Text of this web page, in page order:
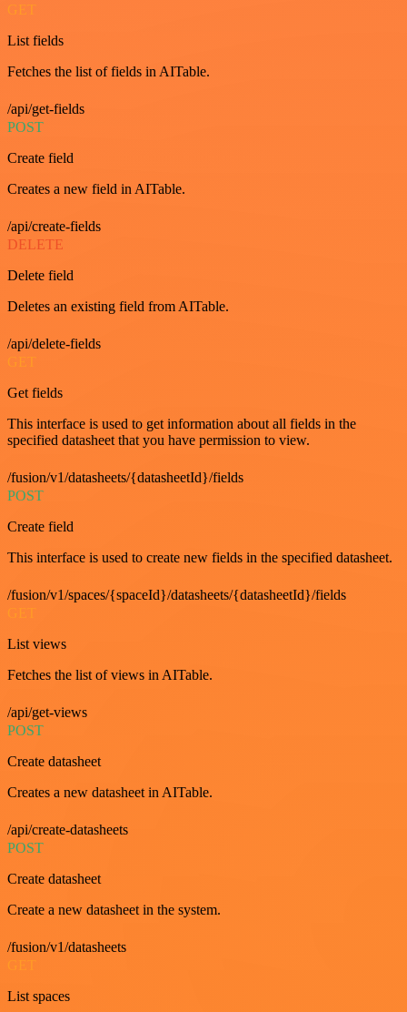
GET
List fields
Fetches the list of fields in AITable.
/api/get-fields
POST
Create field
Creates a new field in AITable.
/api/create-fields
DELETE
Delete field
Deletes an existing field from AITable.
/api/delete-fields
GET
Get fields
This interface is used to get information about all fields in the
specified datasheet that you have permission to view.
/fusion/v1/datasheets/{datasheetId}/fields
POST
Create field
This interface is used to create new fields in the specified datasheet.
/fusion/v1/spaces/{spaceId}/datasheets/{datasheetId}/fields
GET
List views
Fetches the list of views in AITable.
/api/get-views
POST
Create datasheet
Creates a new datasheet in AITable.
/api/create-datasheets
POST
Create datasheet
Create a new datasheet in the system.
/fusion/v1/datasheets
List spaces